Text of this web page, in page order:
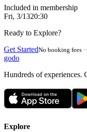
Included in membership
Fri, 3/1320:30
Ready to Explore?
Get StartedNo booking fees
godo
Hundreds of experiences.
Explore